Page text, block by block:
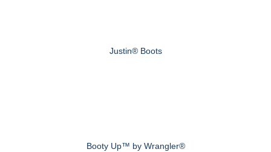
Justin® Boots
Booty Up™ by Wrangler®